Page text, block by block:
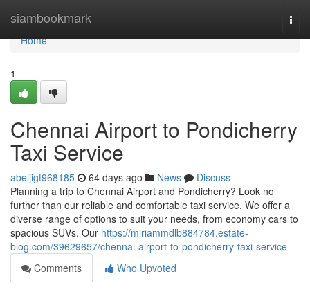
siambookmark
Home
Home
1
Chennai Airport to Pondicherry
Taxi Service
abeljigt968185 64 days ago News
Discuss
Planning a trip to Chennai Airport and Pondicherry? Look no
further than our reliable and comfortable taxi service. We offer a
diverse range of options to suit your needs, from economy cars to
spacious SUVs. Our https://miriammdlb884784.estate-
blog.com/39629657/chennai-airport-to-pondicherry-taxi-service
Comments
Who Upvoted